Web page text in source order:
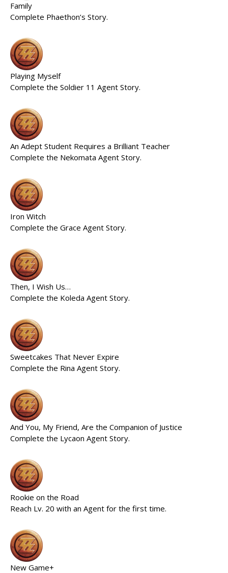
Family
Complete Phaethon’s Story.
Playing Myself
Complete the Soldier 11 Agent Story.
An Adept Student Requires a Brilliant Teacher
Complete the Nekomata Agent Story.
Iron Witch
Complete the Grace Agent Story.
Then, I Wish Us…
Complete the Koleda Agent Story.
Sweetcakes That Never Expire
Complete the Rina Agent Story.
And You, My Friend, Are the Companion of Justice
Complete the Lycaon Agent Story.
Rookie on the Road
Reach Lv. 20 with an Agent for the first time.
New Game+